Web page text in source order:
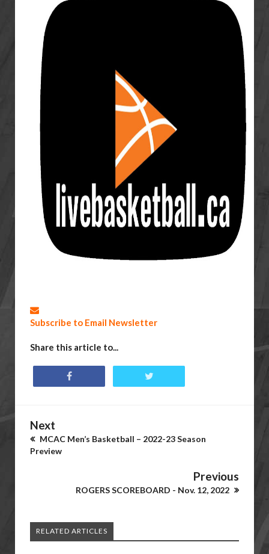
Subscribe to Email Newsletter
Share this article to...
Next
MCAC Men’s Basketball – 2022-23 Season
Preview
Previous
ROGERS SCOREBOARD - Nov. 12, 2022
RELATED ARTICLES